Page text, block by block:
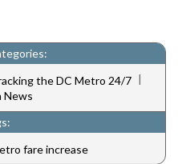
the DC Metro 24/7 |
News
fare increase